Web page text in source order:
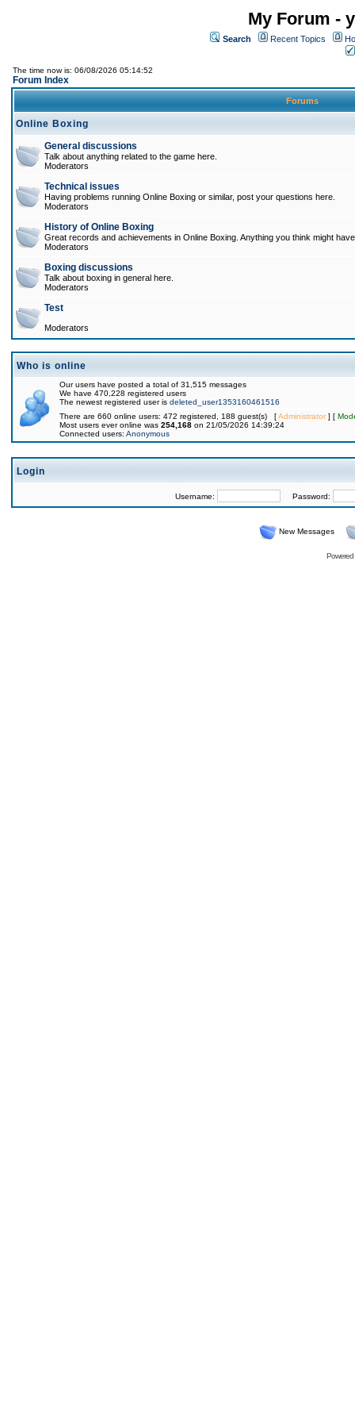
My Forum -
Search Recent Topics
The time now is: 06/08/2026 05:14:52
Forum Index
Forums
Online Boxing
General discussions
Talk about anything related to the game here.
Moderators
Technical issues
Having problems running Online Boxing or similar, post your questions here.
Moderators
History of Online Boxing
Great records and achievements in Online Boxing. Anything you think might
Moderators
Boxing discussions
Talk about boxing in general here.
Moderators
Test
Moderators
Who is online
Our users have posted a total of 31,515 messages
We have 470,228 registered users
The newest registered user is deleted_user1353160461516
There are 660 online users: 472 registered, 188 guest(s) [Administrator] [
Most users ever online was 254,168 on 21/05/2026 14:39:24
Connected users: Anonymous
Login
Username: Password:
New Messages